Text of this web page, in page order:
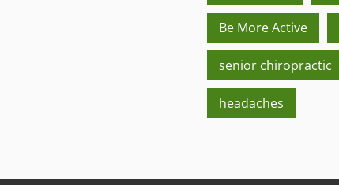
Be More Active
senior chiropractic
headaches